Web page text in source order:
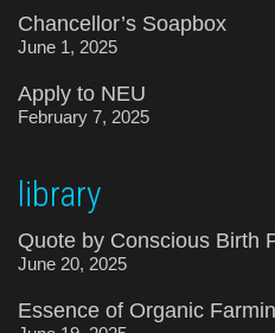
Chancellor’s Soapbox
June 1, 2025
Apply to NEU
February 7, 2025
library
Quote by Conscious Birth
June 20, 2025
Essence of Organic